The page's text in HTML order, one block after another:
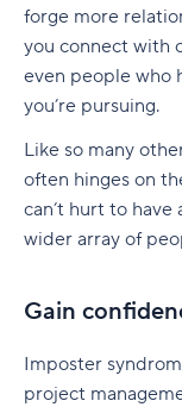
forge more
you connect with
even people who
you’re pursuing.
Like so many
often hinges on
can’t hurt to
wider array of
Gain
Imposter
project